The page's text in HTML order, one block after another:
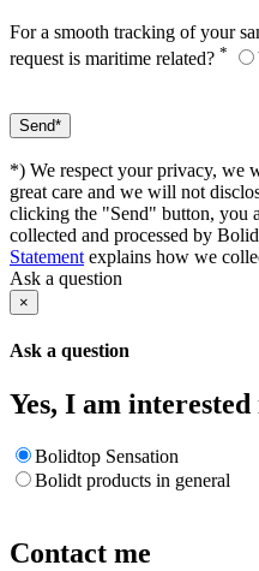
For a smooth tracking of your
request is maritime related? *
*) We respect your privacy, we
great care and we will not
clicking the "Send" button, you
collected and processed by
Statement explains how we
Ask a question
×
Ask a question
Yes, I am interested
Bolidtop Sensation
Bolidt products in general
Contact me